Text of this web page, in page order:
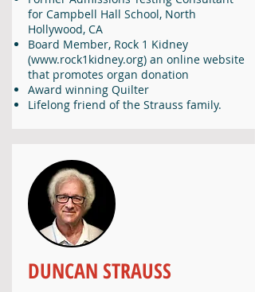
for Campbell Hall School, North
Hollywood, CA
Board Member, Rock 1 Kidney
(www.rock1kidney.org) an online website
that promotes organ donation
Award winning Quilter
Lifelong friend of the Strauss family.
DUNCAN STRAUSS